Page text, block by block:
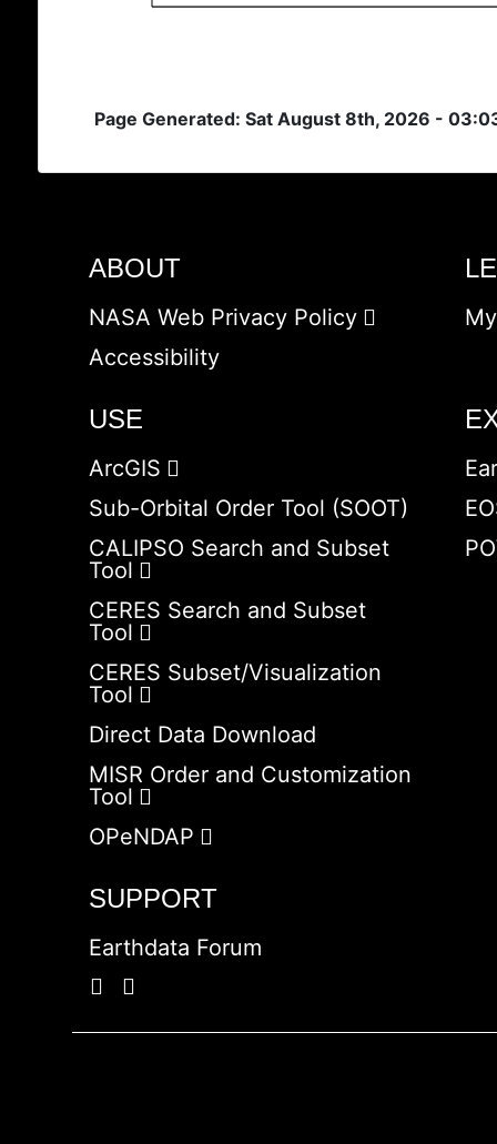
Page Generated: Sat August 8th, 2026 -
ABOUT
NASA Web Privacy Policy
Accessibility
USE
ArcGIS
Sub-Orbital Order Tool (SOOT)
CALIPSO Search and Subset
Tool
CERES Search and Subset
Tool
CERES Subset/Visualization
Tool
Direct Data Download
MISR Order and Customization
Tool
OPeNDAP
SUPPORT
Earthdata Forum